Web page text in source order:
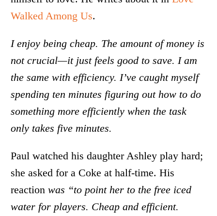
Walked Among Us.
I enjoy being cheap. The amount of money is
not crucial—it just feels good to save. I am
the same with efficiency. I’ve caught myself
spending ten minutes figuring out how to do
something more efficiently when the task
only takes five minutes.
Paul watched his daughter Ashley play hard;
she asked for a Coke at half-time. His
reactionwas “to point her to the free iced
water for players. Cheap and efficient.